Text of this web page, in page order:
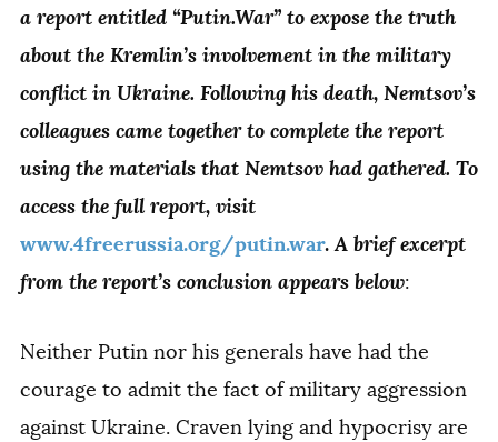
a report entitled “Putin.War” to expose the truth
about the Kremlin’s involvement in the military
conflict in Ukraine. Following his death, Nemtsov’s
colleagues came together to complete the report
using the materials that Nemtsov had gathered. To
access the full report, visit
www.4freerussia.org/putin.war.A brief excerpt
from the report’s conclusion appears below:
Neither Putin nor his generals have had the
courage to admit the fact of military aggression
against Ukraine. Craven lying and hypocrisy are